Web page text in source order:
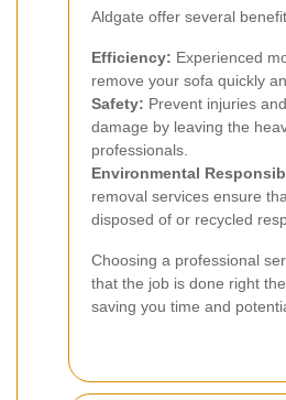
Aldgate offer several
Efficiency: Experienced
remove your sofa quickly
Safety: Prevent injuries
damage by leaving the
professionals.
Environmental
removal services ensure
disposed of or recycled
Choosing a professional
that the job is done right the
saving you time and